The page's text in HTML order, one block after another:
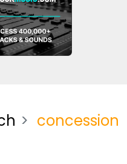
concession